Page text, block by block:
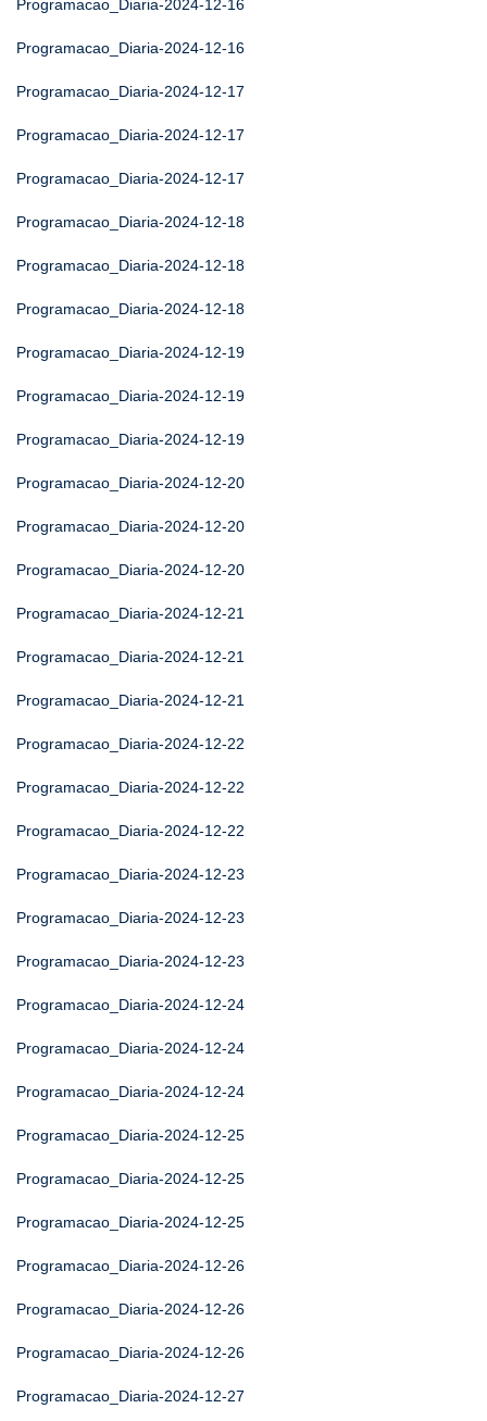
Programacao_Diaria-2024-12-16
Programacao_Diaria-2024-12-16
Programacao_Diaria-2024-12-17
Programacao_Diaria-2024-12-17
Programacao_Diaria-2024-12-17
Programacao_Diaria-2024-12-18
Programacao_Diaria-2024-12-18
Programacao_Diaria-2024-12-18
Programacao_Diaria-2024-12-19
Programacao_Diaria-2024-12-19
Programacao_Diaria-2024-12-19
Programacao_Diaria-2024-12-20
Programacao_Diaria-2024-12-20
Programacao_Diaria-2024-12-20
Programacao_Diaria-2024-12-21
Programacao_Diaria-2024-12-21
Programacao_Diaria-2024-12-21
Programacao_Diaria-2024-12-22
Programacao_Diaria-2024-12-22
Programacao_Diaria-2024-12-22
Programacao_Diaria-2024-12-23
Programacao_Diaria-2024-12-23
Programacao_Diaria-2024-12-23
Programacao_Diaria-2024-12-24
Programacao_Diaria-2024-12-24
Programacao_Diaria-2024-12-24
Programacao_Diaria-2024-12-25
Programacao_Diaria-2024-12-25
Programacao_Diaria-2024-12-25
Programacao_Diaria-2024-12-26
Programacao_Diaria-2024-12-26
Programacao_Diaria-2024-12-26
Programacao_Diaria-2024-12-27